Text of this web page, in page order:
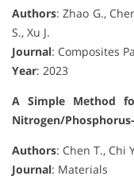
Authors: Zhao G.,
S., Xu J.
Journal: Composites
Year: 2023
A Simple Method
Nitrogen/
Authors: Chen T., Chi
Journal: Materials